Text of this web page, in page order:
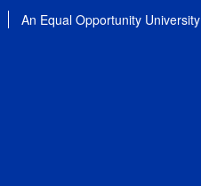
An Equal Opportunity University